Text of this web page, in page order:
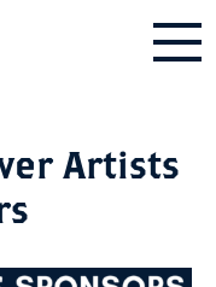
Artists